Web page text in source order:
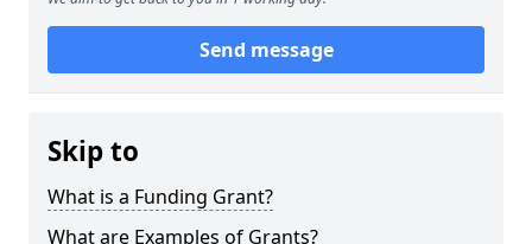
Send message
Skip to
What is a Funding Grant?
What are Examples of Grants?